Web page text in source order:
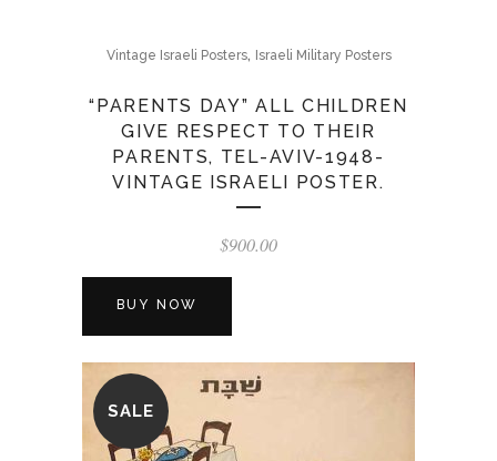
Vintage Israeli Posters, Israeli Military Posters
“PARENTS DAY” ALL CHILDREN
GIVE RESPECT TO THEIR
PARENTS, TEL-AVIV-1948-
VINTAGE ISRAELI POSTER.
$900.00
BUY NOW
SALE